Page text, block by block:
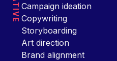
Campaign ideation
Copywriting
Storyboarding
Art direction
Brand alignment